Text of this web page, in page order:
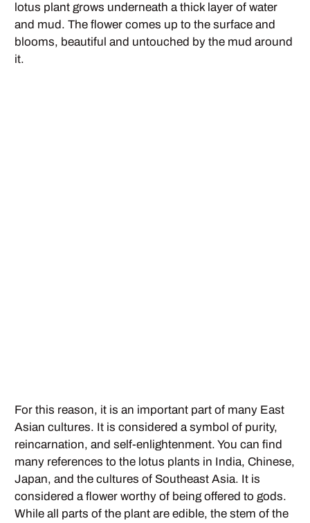
lotus plant grows underneath a thick layer of water
and mud. The flower comes up to the surface and
blooms, beautiful and untouched by the mud around
it.
For this reason, it is an important part of many East
Asian cultures. It is considered a symbol of purity,
reincarnation, and self-enlightenment. You can find
many references to the lotus plants in India, Chinese,
Japan, and the cultures of Southeast Asia. It is
considered a flower worthy of being offered to gods.
While all parts of the plant are edible, the stem of the